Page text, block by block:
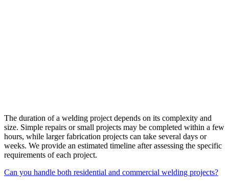
The duration of a welding project depends on its complexity and
size. Simple repairs or small projects may be completed within a few
hours, while larger fabrication projects can take several days or
weeks. We provide an estimated timeline after assessing the specific
requirements of each project.
Can you handle both residential and commercial welding projects?